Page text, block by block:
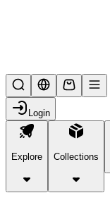
Login
Explore Collections
products